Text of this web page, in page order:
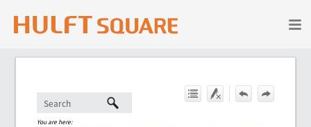
Skip To Main Content
You are here: